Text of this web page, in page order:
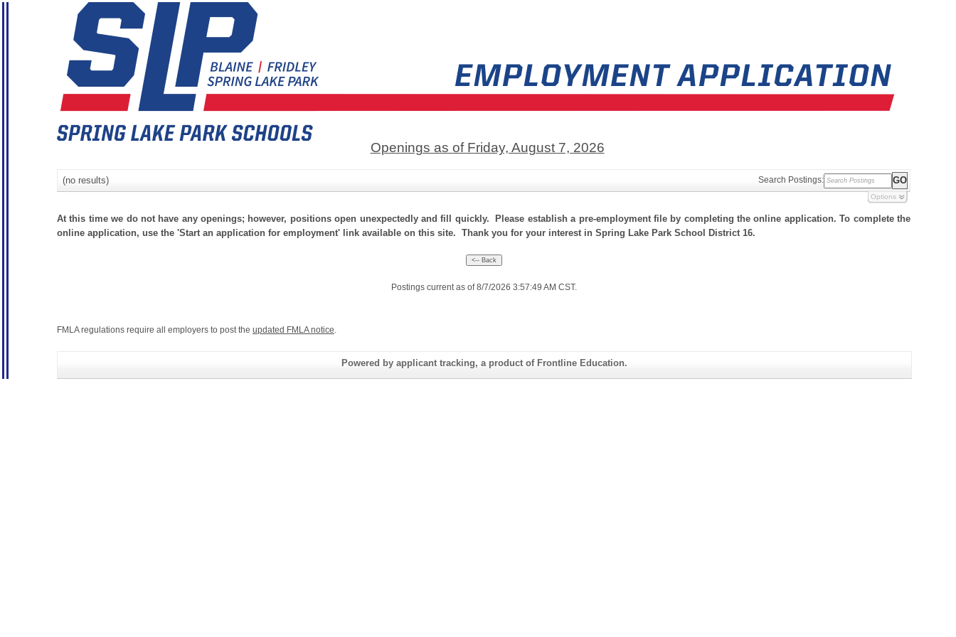
Openings as of Friday, August 7, 2026
(no results) Search Postings:
Options
At this time we do not have any openings; however, positions open unexpectedly and fill quickly. Please establish a pre-employment file by completing the online application. To complete the
online application, use the 'Start an application for employment' link available on this site. Thank you for your interest in Spring Lake Park School District 16.
Postings current as of 8/7/2026 3:57:49 AM CST.
FMLA regulations require all employers to post the updated FMLA notice.
Powered by applicant tracking, a product of Frontline Education.